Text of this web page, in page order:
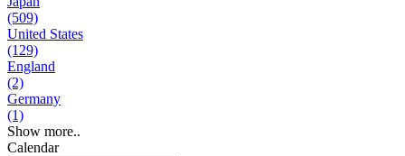
(509)
United States
(129)
England
(2)
Germany
(1)
Show more..
Calendar